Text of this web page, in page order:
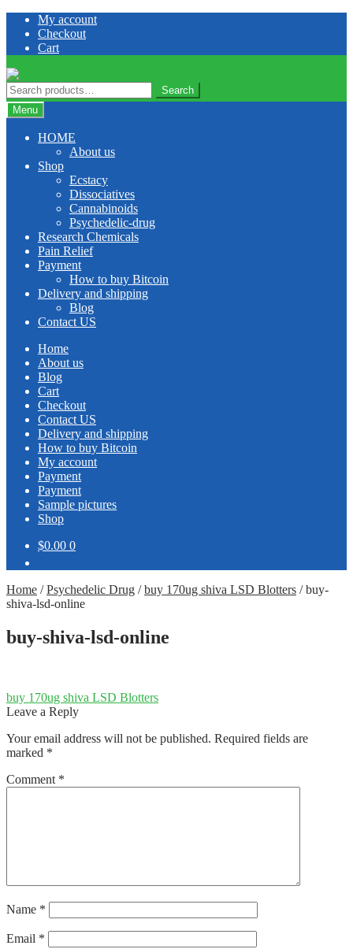
Skip
navigation
Skip
content
My account
Checkout
Cart
Search
for:
Search
Menu
HOME
About us
Shop
Ecstacy
Dissociatives
Cannabinoids
Psychedelic-drug
Research Chemicals
Pain Relief
Payment
How to buy Bitcoin
Delivery and shipping
Blog
Contact US
Home
About us
Blog
Cart
Checkout
Contact US
Delivery and shipping
How to buy Bitcoin
My account
Payment
Payment
Sample pictures
Shop
$0.00 0
Home /Psychedelic Drug /buy 170ug shiva LSD Blotters /buy-
shiva-lsd-online
buy-shiva-lsd-online
Post
navigation
Previous
post:
buy 170ug shiva LSD Blotters
Leave a Reply
Your email address will not be published. Required fields are
marked *
Comment *
Name *
Email *